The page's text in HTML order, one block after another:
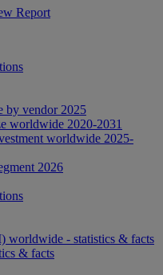
Report
by vendor 2025
worldwide 2020-2031
worldwide 2025-
2026
worldwide - statistics & facts
& facts